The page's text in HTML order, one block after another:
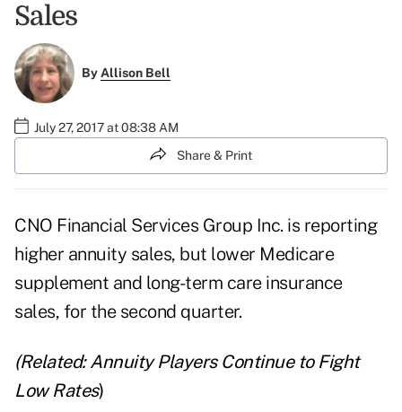
Sales
ByAllison Bell
July 27, 2017 at 08:38 AM
Share & Print
CNO Financial Services Group Inc. is reporting
higher annuity sales, but lower Medicare
supplement and long-term care insurance
sales, for the second quarter.
(Related: Annuity Players Continue to Fight
Low Rates)